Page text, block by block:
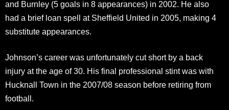
and Burnley (5 goals in 8 appearances) in 2002. He also
had a brief loan spell at Sheffield United in 2005, making 4
substitute appearances.
Johnson’s career was unfortunately cut short by a back
injury at the age of 30. His final professional stint was with
Hucknall Town in the 2007/08 season before retiring from
football.